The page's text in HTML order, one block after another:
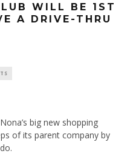
WILL BE 1ST
A DRIVE-THRU
big new shopping
of its parent company by